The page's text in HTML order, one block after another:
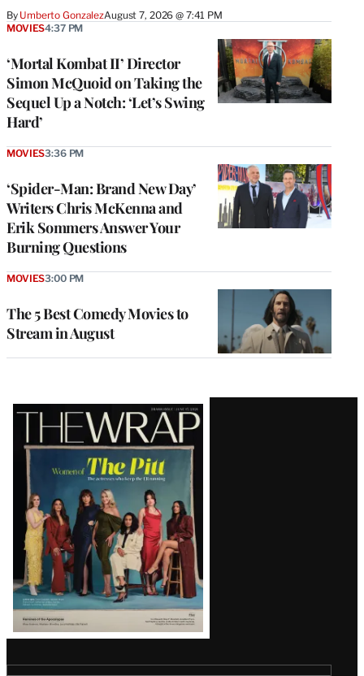
By Umberto GonzalezAugust 7, 2026 @ 7:41 PM
‘Mortal Kombat II’ Director
Simon McQuoid on Taking the
Sequel Up a Notch: ‘Let’s Swing
Hard’
MOVIES4:37 PM
‘Spider-Man: Brand New Day’
Writers Chris McKenna and
Erik Sommers Answer Your
Burning Questions
MOVIES3:36 PM
The 5 Best Comedy Movies to
Stream in August
MOVIES3:00 PM
Latest
Magazine
Issue